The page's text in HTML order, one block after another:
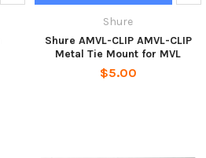
Shure
Shure AMVL-CLIP AMVL-CLIP
Metal Tie Mount for MVL
$5.00